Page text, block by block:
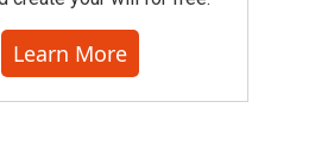
Learn More